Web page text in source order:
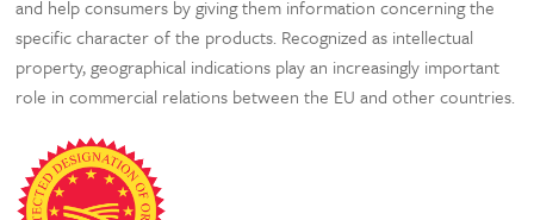
and help consumers by giving them information concerning the
specific character of the products. Recognized as intellectual
property, geographical indications play an increasingly important
role in commercial relations between the EU and other countries.